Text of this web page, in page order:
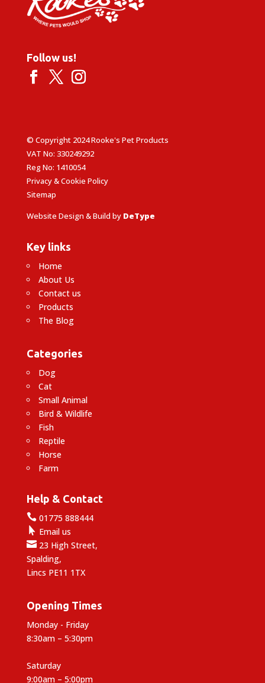
Follow us!
© Copyright 2024 Rooke's Pet Products
VAT No: 330249292
Reg No: 1410054
Privacy & Cookie Policy
Sitemap
Website Design & Build by DeType
Key links
Home
About Us
Contact us
Products
The Blog
Categories
Dog
Cat
Small Animal
Bird & Wildlife
Fish
Reptile
Horse
Farm
Help & Contact
01775 888444
 Email us
23 High Street,
Spalding,
Lincs PE11 1TX
Opening Times
Monday - Friday
8:30am – 5:30pm
Saturday
9:00am – 5:00pm